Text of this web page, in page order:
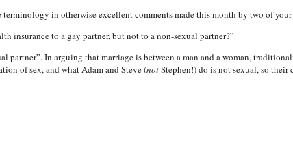
in otherwise excellent comments made this month by two of your
insurance to a gay partner, but not to a non-sexual partner?”
partner”. In arguing that marriage is between a man and a woman,
of sex, and what Adam and Steve (notStephen!) do is not sexual, so their